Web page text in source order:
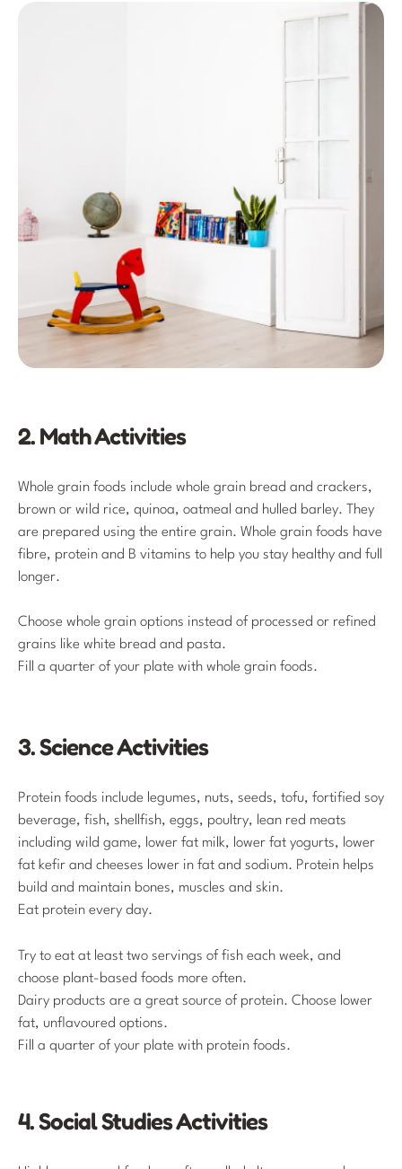
2. Math Activities
Whole grain foods include whole grain bread and crackers,
brown or wild rice, quinoa, oatmeal and hulled barley. They
are prepared using the entire grain. Whole grain foods have
fibre, protein and B vitamins to help you stay healthy and full
longer.
Choose whole grain options instead of processed or refined
grains like white bread and pasta.
Fill a quarter of your plate with whole grain foods.
3. Science Activities
Protein foods include legumes, nuts, seeds, tofu, fortified soy
beverage, fish, shellfish, eggs, poultry, lean red meats
including wild game, lower fat milk, lower fat yogurts, lower
fat kefir and cheeses lower in fat and sodium. Protein helps
build and maintain bones, muscles and skin.
Eat protein every day.
Try to eat at least two servings of fish each week, and
choose plant-based foods more often.
Dairy products are a great source of protein. Choose lower
fat, unflavoured options.
Fill a quarter of your plate with protein foods.
4. Social Studies Activities